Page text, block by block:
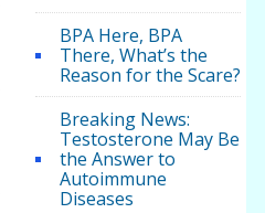
BPA Here, BPA
There, What’s the
Reason for the Scare?
Breaking News:
Testosterone May Be
the Answer to
Autoimmune
Diseases